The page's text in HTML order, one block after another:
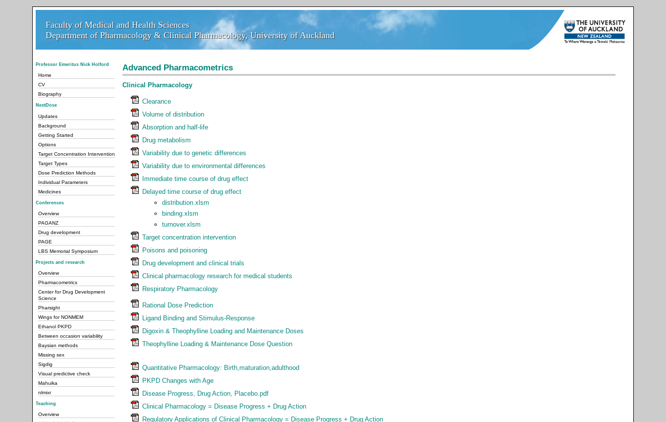
Faculty of Medical and Health Sciences
Department of Pharmacology & Clinical Pharmacology, University of Auckland
Faculty of Medical and Health Sciences
Department of Pharmacology & Clinical Pharmacology, University of Auckland
Professor Emeritus Nick Holford
Home
CV
Biography
NextDose
Updates
Background
Getting Started
Options
Target Concentration Intervention
Target Types
Dose Prediction Methods
Individual Parameters
Medicines
Conferences
Overview
PAGANZ
Drug development
PAGE
LBS Memorial Symposium
Projects and research
Overview
Pharmacometrics
Center for Drug Development
Science
Pharsight
Wings for NONMEM
Ethanol PKPD
Between occasion variability
Baysian methods
Missing sex
Sigdig
Visual predictive check
Mahuika
nlmixr
Teaching
Overview
Advanced Pharmacometrics
Clinical Pharmacology
Clearance
Volume of distribution
Absorption and half-life
Drug metabolism
Variability due to genetic differences
Variability due to environmental differences
Immediate time course of drug effect
Delayed time course of drug effect
distribution.xlsm
binding.xlsm
turnover.xlsm
Target concentration intervention
Poisons and poisoning
Drug development and clinical trials
Clinical pharmacology research for medical students
Respiratory Pharmacology
Rational Dose Prediction
Ligand Binding and Stimulus-Response
Digoxin & Theophylline Loading and Maintenance Doses
Theophylline Loading & Maintenance Dose Question
Quantitative Pharmacology: Birth,maturation,adulthood
PKPD Changes with Age
Disease Progress, Drug Action, Placebo.pdf
Clinical Pharmacology = Disease Progress + Drug Action
Regulatory Applications of Clinical Pharmacology = Disease Progress + Drug Action